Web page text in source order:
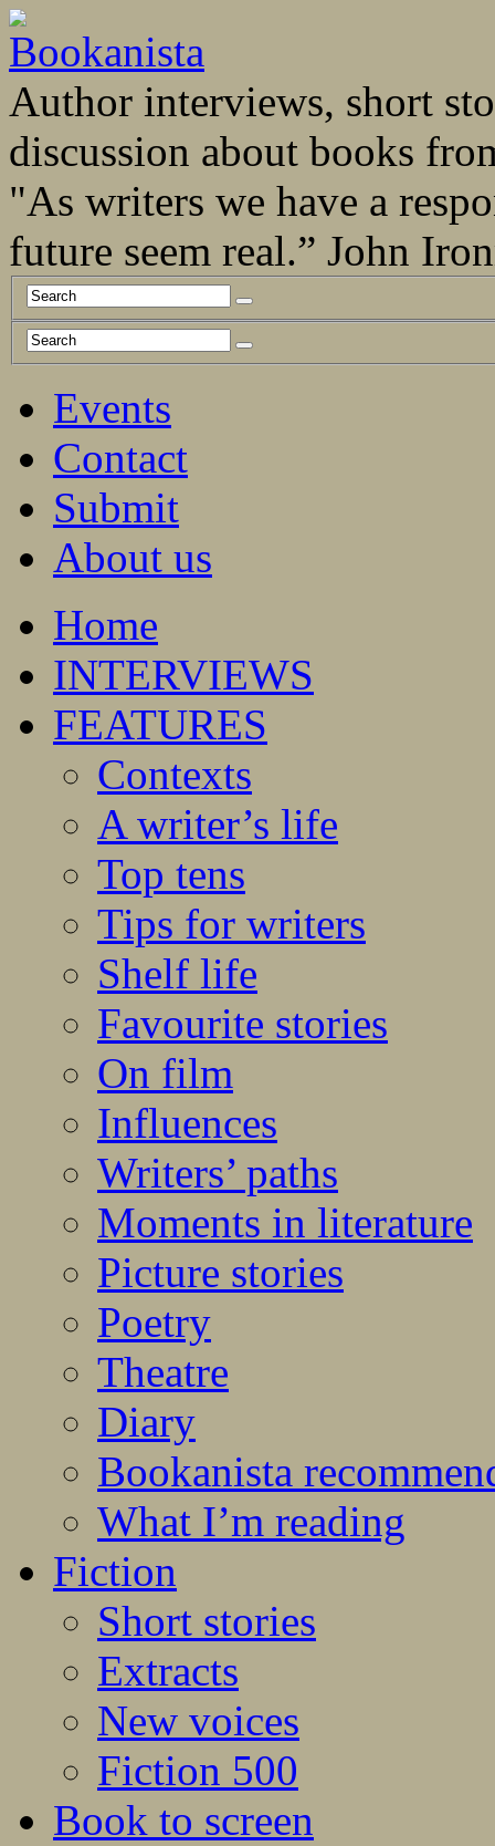
Author interviews, short
discussion about books
"As writers we have a
future seem real.” John
Events
Contact
Submit
About us
Home
INTERVIEWS
FEATURES
Contexts
A writer’s life
Top tens
Tips for writers
Shelf life
Favourite stories
On film
Influences
Writers’ paths
Moments in literature
Picture stories
Poetry
Theatre
Diary
Bookanista
What I’m reading
Fiction
Short stories
Extracts
New voices
Fiction 500
Book to screen